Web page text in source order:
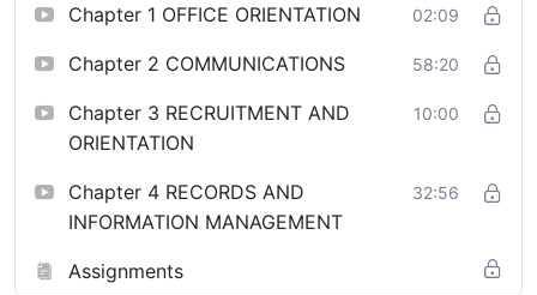
Chapter 1 OFFICE ORIENTATION 02:09
Chapter 2 COMMUNICATIONS 58:20
Chapter 3 RECRUITMENT AND
ORIENTATION
10:00
Chapter 4 RECORDS AND
INFORMATION MANAGEMENT
32:56
Assignments